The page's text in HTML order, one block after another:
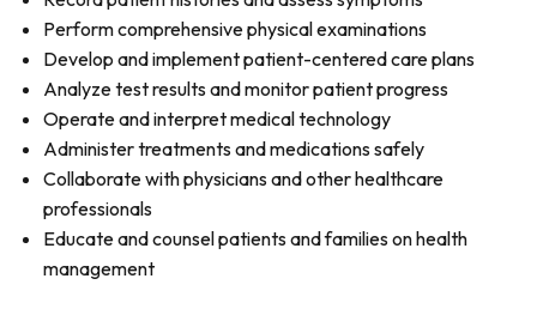
Perform comprehensive physical examinations
Develop and implement patient-centered care plans
Analyze test results and monitor patient progress
Operate and interpret medical technology
Administer treatments and medications safely
Collaborate with physicians and other healthcare
professionals
Educate and counsel patients and families on health
management